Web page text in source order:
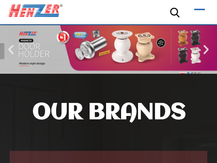
OUR BRANDS